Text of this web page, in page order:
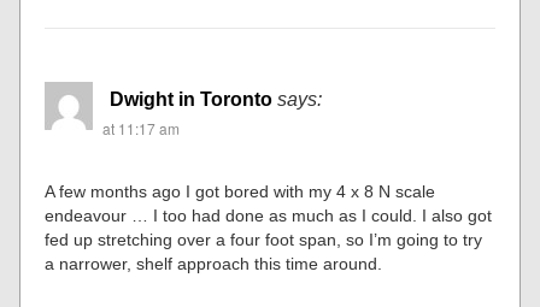
Dwight in Toronto says:
at 11:17 am
A few months ago I got bored with my 4 x 8 N scale
endeavour … I too had done as much as I could. I also got
fed up stretching over a four foot span, so I’m going to try
a narrower, shelf approach this time around.